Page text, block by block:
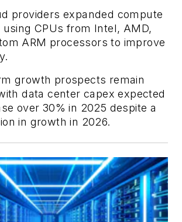
providers expanded compute
CPUs from Intel, AMD,
ARM processors to improve
growth prospects remain
data center capex expected
over 30% in 2025 despite a
in growth in 2026.